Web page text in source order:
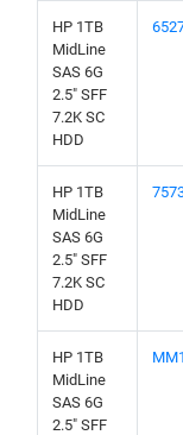
HP 1TB
MidLine
SAS 6G
2.5" SFF
7.2K SC
HDD
HP 1TB
MidLine
SAS 6G
2.5" SFF
7.2K SC
HDD
HP 1TB
MidLine
SAS 6G
2.5" SFF